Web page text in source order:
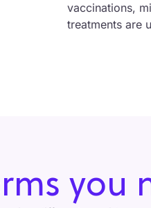
vaccinations,
treatments are
you